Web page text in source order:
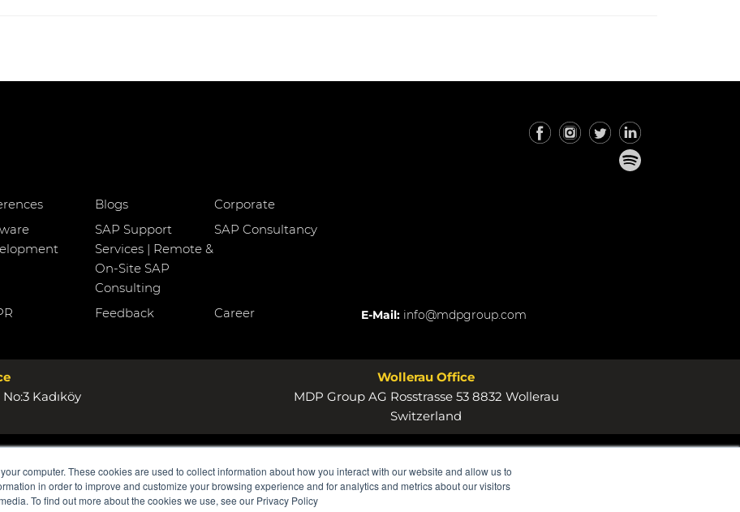
computer. These cookies are used to collect information about how you interact with our website and allow us to
in order to improve and customize your browsing experience and for analytics and metrics about our visitors
To find out more about the cookies we use, see our Privacy Policy
Blogs
Corporate
SAP Support
Services | Remote &
On-Site SAP
Consulting
SAP Consultancy
Feedback Career E-Mail: info@mdpgroup.com
Kadıköy
Wollerau Office
MDP Group AG Rosstrasse 53 8832 Wollerau
Switzerland